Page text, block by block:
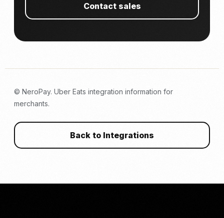
Contact sales
© NeroPay. Uber Eats integration information for
merchants.
Back to Integrations